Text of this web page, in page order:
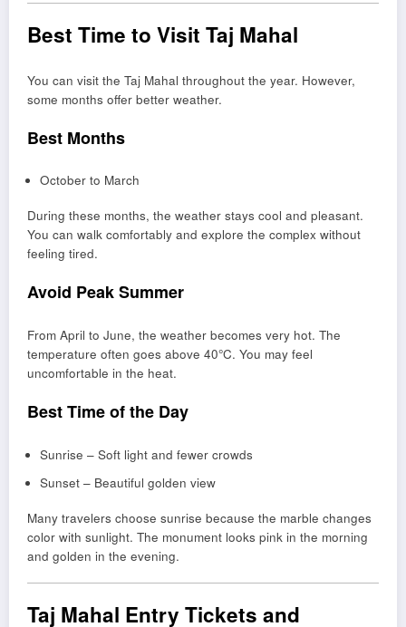
Best Time to Visit Taj Mahal
You can visit the Taj Mahal throughout the year. However,
some months offer better weather.
Best Months
October to March
During these months, the weather stays cool and pleasant.
You can walk comfortably and explore the complex without
feeling tired.
Avoid Peak Summer
From April to June, the weather becomes very hot. The
temperature often goes above 40°C. You may feel
uncomfortable in the heat.
Best Time of the Day
Sunrise – Soft light and fewer crowds
Sunset – Beautiful golden view
Many travelers choose sunrise because the marble changes
color with sunlight. The monument looks pink in the morning
and golden in the evening.
Taj Mahal Entry Tickets and